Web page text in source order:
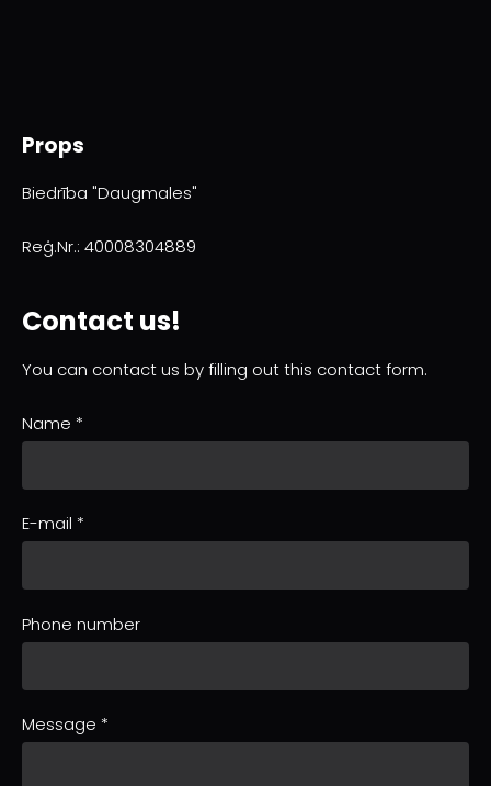
Props
Biedrība "Daugmales"
Reģ.Nr.: 40008304889
Contact us!
You can contact us by filling out this contact form.
Name *
E-mail *
Phone number
Message *